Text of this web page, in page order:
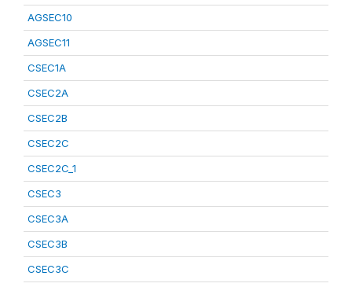
AGSEC10
AGSEC11
CSEC1A
CSEC2A
CSEC2B
CSEC2C
CSEC2C_1
CSEC3
CSEC3A
CSEC3B
CSEC3C